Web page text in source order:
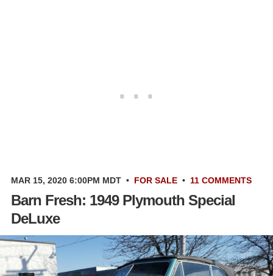
MAR 15, 2020 6:00PM MDT • FOR SALE • 11 COMMENTS
Barn Fresh: 1949 Plymouth Special
DeLuxe